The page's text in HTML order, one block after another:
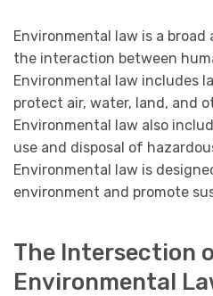
Environmental law is a
the interaction between
Environmental law includes
protect air, water, land, and
Environmental law also
use and disposal of
Environmental law is
environment and promote
The Intersection
Environmental